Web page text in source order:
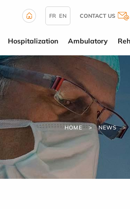
FR EN CONTACT US
Hospitalization Ambulatory
HOME NEWS